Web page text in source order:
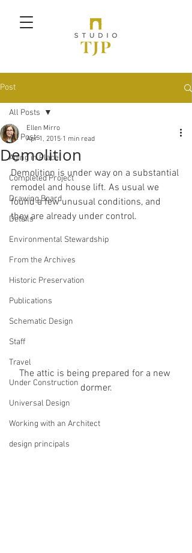
Post
All Posts
Aging in Place
Completed Project
Drawing Board
Details
Environmental Stewardship
From the Archives
Historic Preservation
Publications
Schematic Design
Staff
Travel
Under Construction
Universal Design
Working with an Architect
design principals
All Posts
Demolition
Ellen Mirro
Apr 1, 2015 1 min read
Demolition is under way on a substantial
remodel and house lift. As usual we
found a few unusual conditions, and
they are already under control.
The attic is being prepared for a new
dormer.